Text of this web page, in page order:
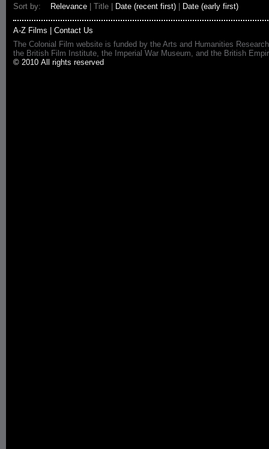
Sort by: Relevance | Title | Date (recent first) Date (early first)
A-Z Films
Contact Us
The Colonial Film website is funded by the Arts and Humanities
the British Film Institute, the Imperial War Museum, and the British
© 2010 All rights reserved